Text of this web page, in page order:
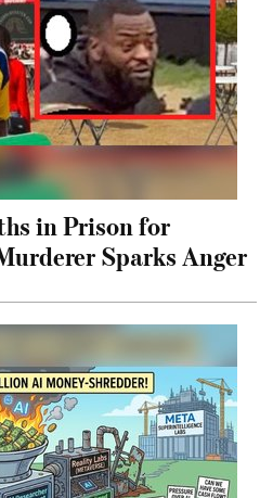
in Prison for
Sparks Anger